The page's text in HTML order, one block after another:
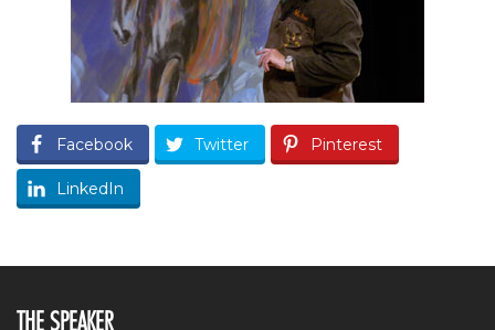
Facebook Twitter Pinterest
LinkedIn
THE SPEAKER